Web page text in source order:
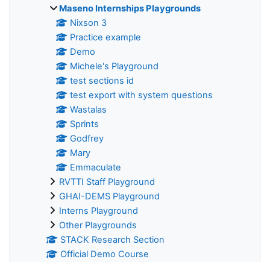
Maseno Internships Playgrounds
Nixson 3
Practice example
Demo
Michele's Playground
test sections id
test export with system questions
Wastalas
Sprints
Godfrey
Mary
Emmaculate
RVTTI Staff Playground
GHAI-DEMS Playground
Interns Playground
Other Playgrounds
STACK Research Section
Official Demo Course